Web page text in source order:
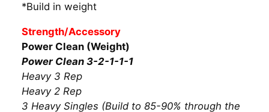
*Build in weight
Strength/Accessory
Power Clean (Weight)
Power Clean 3-2-1-1-1
Heavy 3 Rep
Heavy 2 Rep
3 Heavy Singles (Build to 85-90% through the